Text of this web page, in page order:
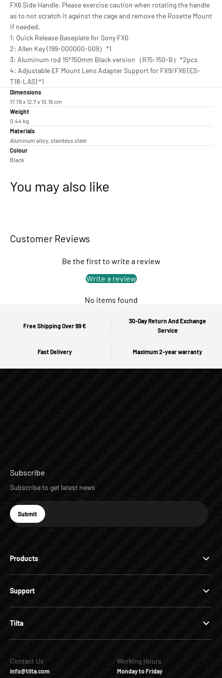
FX6 Side Handle. Please exercise caution when rotating the handle
as to not scratch it against the cage and remove the Rosette Mount
if needed.
1: Quick Release Baseplate for Sony FX6
2: Allen Key (199-000000-009）*1
3: Aluminum rod 15*150mm Black version（R15-150-B）*2pcs
4: Adjustable EF Mount Lens Adapter Support for FX9/FX6 (ES-
T18-LAS) *1
Dimensions
17.78 x 12.7 x 10.16 cm
Weight
0.44 kg
Materials
Aluminum alloy, stainless steel
Colour
Black
You may also like
Customer Reviews
Be the first to write a review
Write a review
No items found
Free Shipping Over 99 €
30-Day Return And Exchange
Service
Fast Delivery Maximum 2-year warranty
Products
Support
Tilta
Subscribe
Subscribe to get latest news
E-mail
Subscribe
Submit
Contact Us
info@tilta.com
Working Hours
Monday to Friday